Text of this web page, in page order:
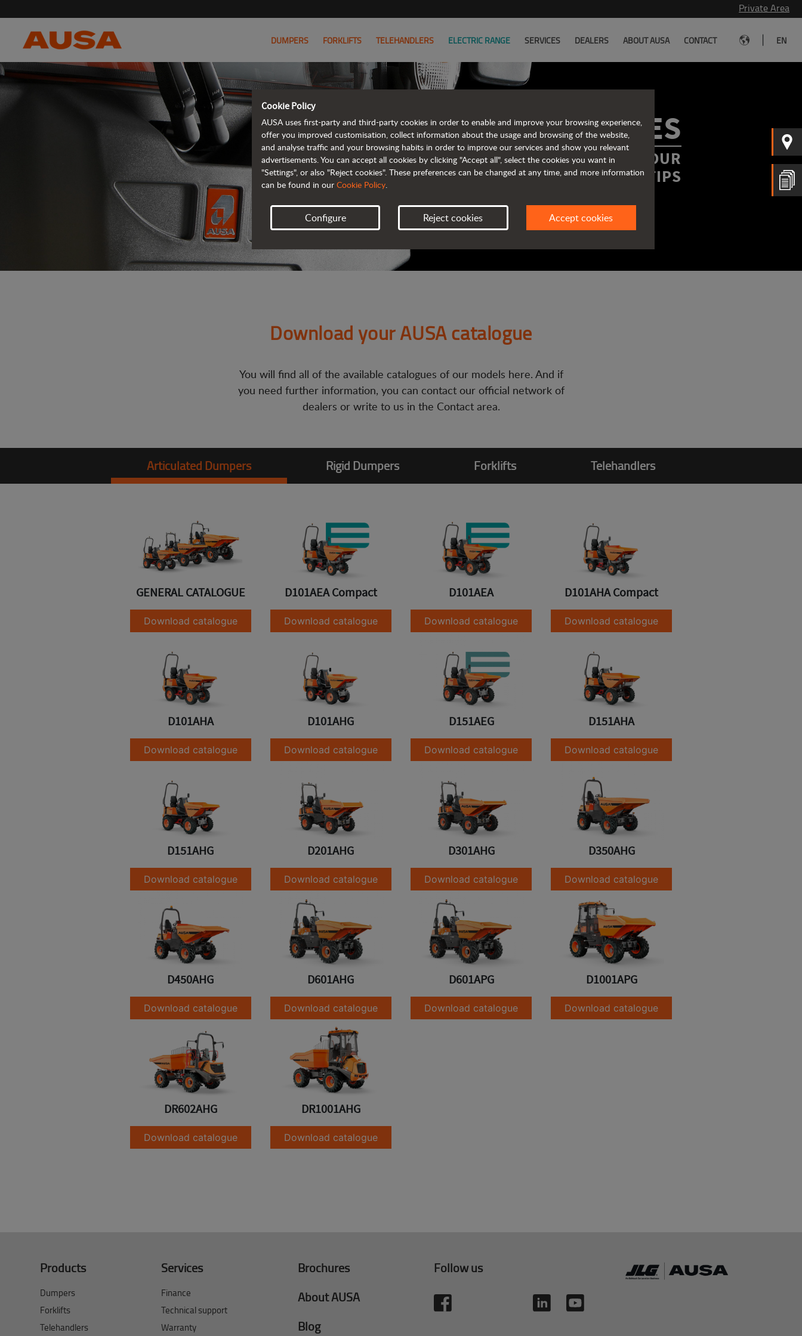
Private Area
DUMPERS FORKLIFTS TELEHANDLERS ELECTRIC RANGE SERVICES DEALERS ABOUT AUSA CONTACT EN
AUSA BROCHURES
ALL OF THE INFORMATION AT YOUR
FINGERTIPS
Download your AUSA catalogue
You will find all of the available catalogues of our models here. And if
you need further information, you can contact our official network of
dealers or write to us in the Contact area.
Articulated Dumpers Rigid Dumpers Forklifts Telehandlers
GENERAL CATALOGUE
Download catalogue
D101AEA Compact
Download catalogue
D101AEA
Download catalogue
D101AHA Compact
Download catalogue
D101AHA
Download catalogue
D101AHG
Download catalogue
D151AEG
Download catalogue
D151AHA
Download catalogue
D151AHG
Download catalogue
D201AHG
Download catalogue
D301AHG
Download catalogue
D350AHG
Download catalogue
D450AHG
Download catalogue
D601AHG
Download catalogue
D601APG
Download catalogue
D1001APG
Download catalogue
DR602AHG
Download catalogue
DR1001AHG
Download catalogue
Products
Dumpers
Forklifts
Telehandlers
Services
Finance
Technical support
Warranty
Brochures
About AUSA
Blog
Follow us
Cookie Policy
AUSA uses first-party and third-party cookies in order to enable and improve your browsing experience,
offer you improved customisation, collect information about the usage and browsing of the website,
and analyse traffic and your browsing habits in order to improve our services and show you relevant
advertisements. You can accept all cookies by clicking "Accept all", select the cookies you want in
"Settings", or also "Reject cookies". These preferences can be changed at any time, and more information
can be found in our Cookie Policy.
Configure Reject cookies Accept cookies